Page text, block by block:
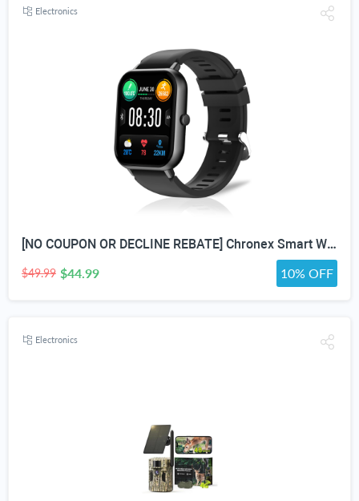
Electronics
[NO COUPON OR DECLINE REBATE] Chronex Smart Watch Fitness Tracker with Heart Rate Blood Oxygen Blood Pressure Sleep Monitor 200 Sports Modes Step Calories Health Trackers IP67 Waterproof for Android iPhone Women Men
$49.99 $44.99 10% OFF
Electronics